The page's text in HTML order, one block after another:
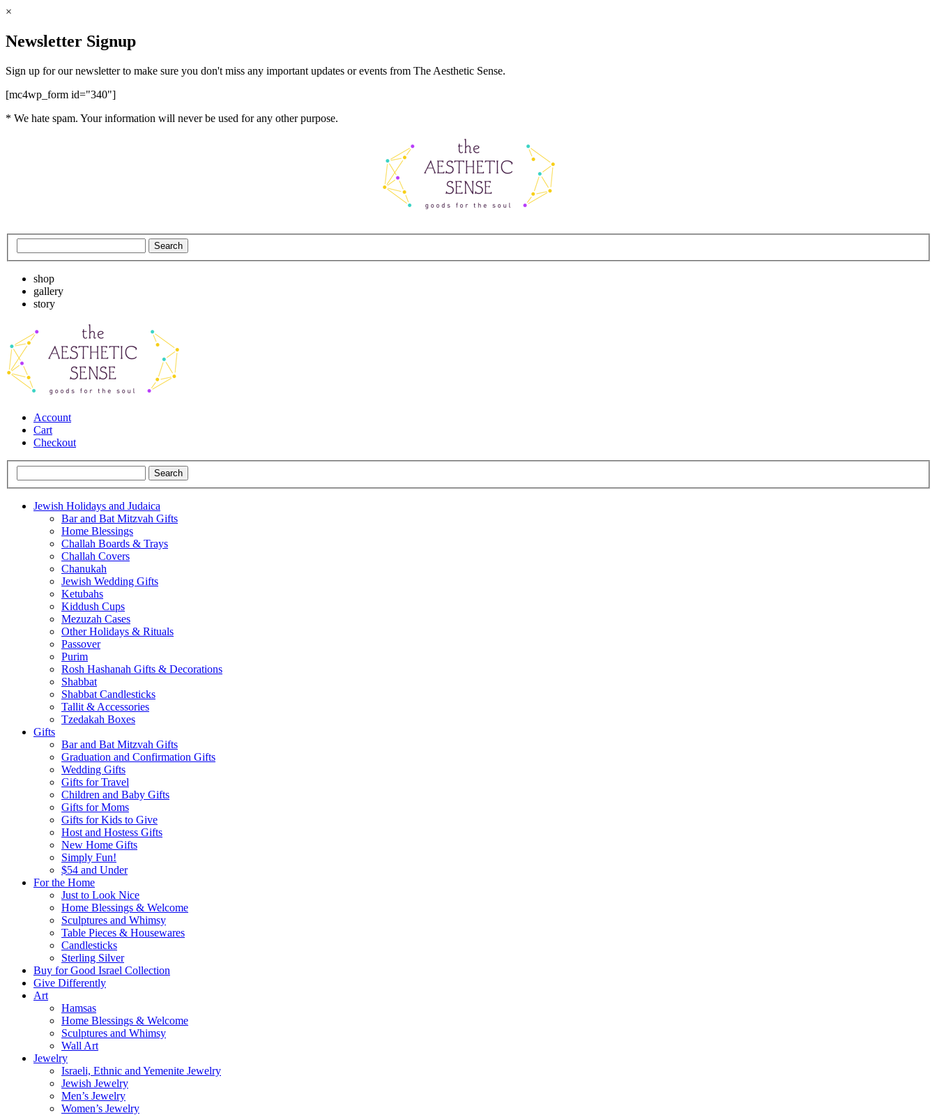
×
Newsletter Signup
Sign up for our newsletter to make sure you don't miss any important updates or events from The Aesthetic Sense.
[mc4wp_form id="340"]
* We hate spam. Your information will never be used for any other purpose.
shop
gallery
story
Account
Cart
Checkout
Jewish Holidays and Judaica
Bar and Bat Mitzvah Gifts
Home Blessings
Challah Boards & Trays
Challah Covers
Chanukah
Jewish Wedding Gifts
Ketubahs
Kiddush Cups
Mezuzah Cases
Other Holidays & Rituals
Passover
Purim
Rosh Hashanah Gifts & Decorations
Shabbat
Shabbat Candlesticks
Tallit & Accessories
Tzedakah Boxes
Gifts
Bar and Bat Mitzvah Gifts
Graduation and Confirmation Gifts
Wedding Gifts
Gifts for Travel
Children and Baby Gifts
Gifts for Moms
Gifts for Kids to Give
Host and Hostess Gifts
New Home Gifts
Simply Fun!
$54 and Under
For the Home
Just to Look Nice
Home Blessings & Welcome
Sculptures and Whimsy
Table Pieces & Housewares
Candlesticks
Sterling Silver
Buy for Good Israel Collection
Give Differently
Art
Hamsas
Home Blessings & Welcome
Sculptures and Whimsy
Wall Art
Jewelry
Israeli, Ethnic and Yemenite Jewelry
Jewish Jewelry
Men’s Jewelry
Women’s Jewelry